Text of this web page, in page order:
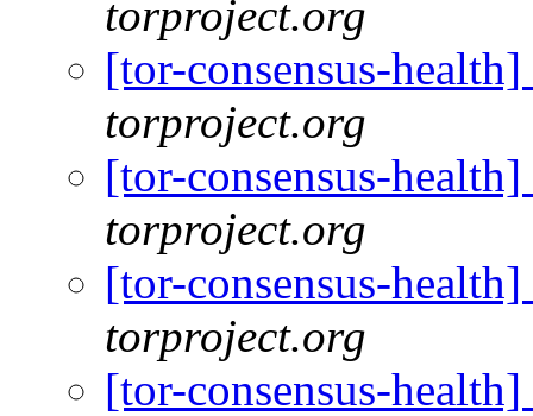
torproject.org
[tor-consensus-
torproject.org
[tor-consensus-
torproject.org
[tor-consensus-
torproject.org
[tor-consensus-